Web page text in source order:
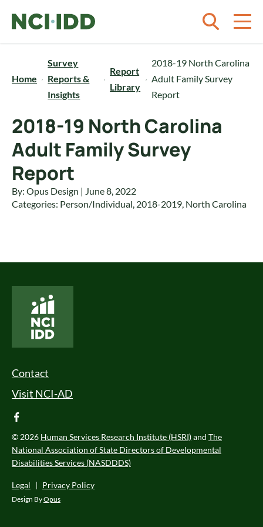
Home
Survey
Reports &
Insights
Report
Library
2018-19 North Carolina
Adult Family Survey
Report
2018-19 North Carolina
Adult Family Survey
Report
By: Opus Design | June 8, 2022
Categories: Person/Individual, 2018-2019, North Carolina
Footer Menu
Contact
Visit NCI-AD
facebook
© 2026 Human Services Research Institute (HSRI)and The
National Association of State Directors of Developmental
Disabilities Services (NASDDDS)
Legal | Privacy Policy
Design ByOpus